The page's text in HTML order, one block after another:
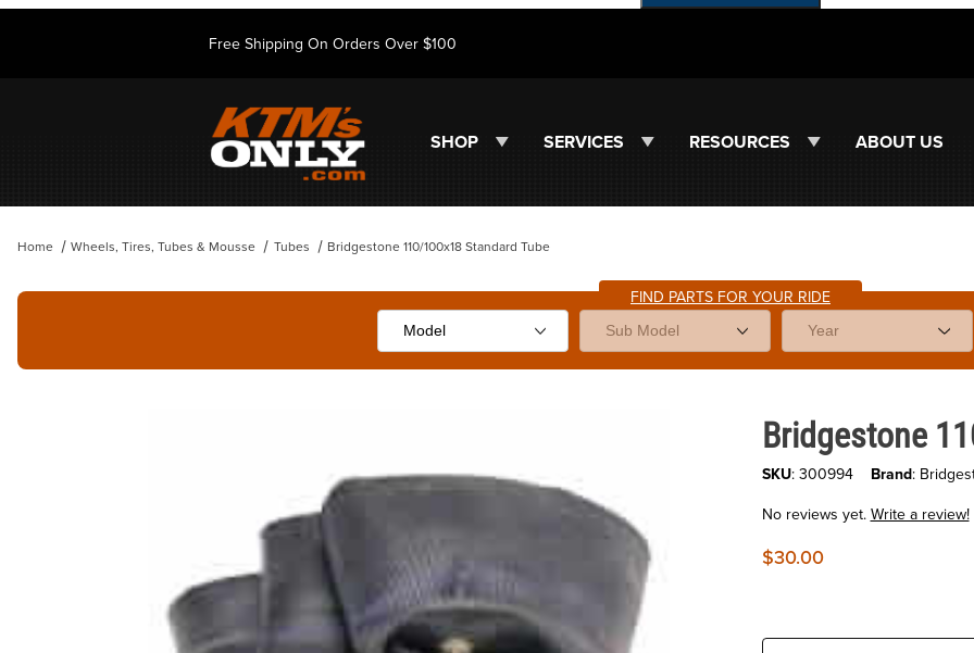
Free Shipping On Orders Over $100
SHOP SERVICES RESOURCES ABOUT US
Home Wheels, Tires, Tubes & Mousse Tubes Bridgestone 110/100x18 Standard Tube
FIND PARTS FOR YOUR RIDE
Purchase Bridgestone 110/
Bridgestone
SKU: 300994 Brand:
No reviews yet.Write a review!
$30.00